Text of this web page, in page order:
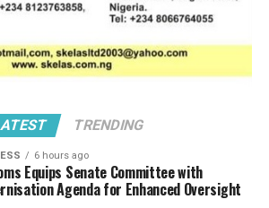
TRENDING
6 hours ago
Equips Senate Committee with
Agenda for Enhanced Oversight